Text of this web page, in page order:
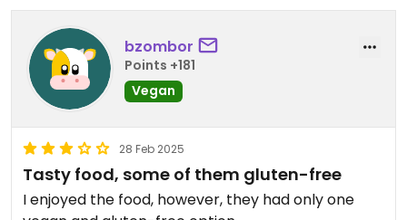
bzombor
Points +181
Vegan
28 Feb 2025
Tasty food, some of them gluten-free
I enjoyed the food, however, they had only one